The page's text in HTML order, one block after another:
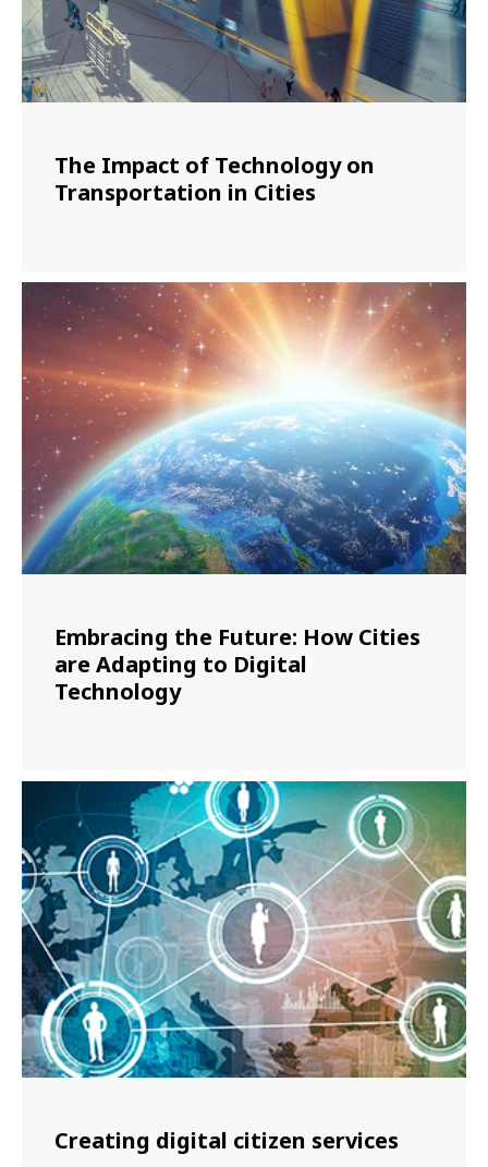
The Impact of Technology on
Transportation in Cities
Embracing the Future: How Cities
are Adapting to Digital
Technology
Creating digital citizen services